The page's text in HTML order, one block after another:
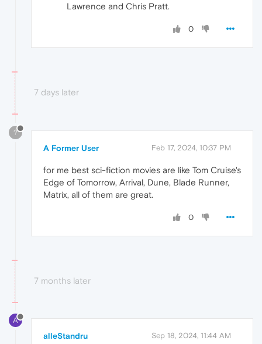
Lawrence and Chris Pratt.
0
7 days later
?
A Former User Feb 17, 2024, 10:37 PM
for me best sci-fiction movies are like Tom Cruise's
Edge of Tomorrow, Arrival, Dune, Blade Runner,
Matrix, all of them are great.
0
7 months later
A
alleStandru Sep 18, 2024, 11:44 AM